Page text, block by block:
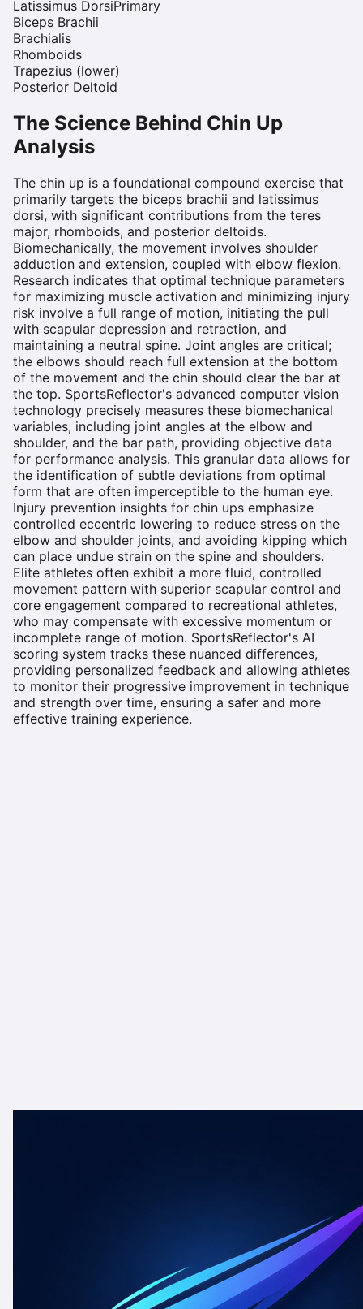
Latissimus DorsiPrimary
Biceps Brachii
Brachialis
Rhomboids
Trapezius (lower)
Posterior Deltoid
The Science Behind Chin Up
Analysis
The chin up is a foundational compound exercise that
primarily targets the biceps brachii and latissimus
dorsi, with significant contributions from the teres
major, rhomboids, and posterior deltoids.
Biomechanically, the movement involves shoulder
adduction and extension, coupled with elbow flexion.
Research indicates that optimal technique parameters
for maximizing muscle activation and minimizing injury
risk involve a full range of motion, initiating the pull
with scapular depression and retraction, and
maintaining a neutral spine. Joint angles are critical;
the elbows should reach full extension at the bottom
of the movement and the chin should clear the bar at
the top. SportsReflector's advanced computer vision
technology precisely measures these biomechanical
variables, including joint angles at the elbow and
shoulder, and the bar path, providing objective data
for performance analysis. This granular data allows for
the identification of subtle deviations from optimal
form that are often imperceptible to the human eye.
Injury prevention insights for chin ups emphasize
controlled eccentric lowering to reduce stress on the
elbow and shoulder joints, and avoiding kipping which
can place undue strain on the spine and shoulders.
Elite athletes often exhibit a more fluid, controlled
movement pattern with superior scapular control and
core engagement compared to recreational athletes,
who may compensate with excessive momentum or
incomplete range of motion. SportsReflector's AI
scoring system tracks these nuanced differences,
providing personalized feedback and allowing athletes
to monitor their progressive improvement in technique
and strength over time, ensuring a safer and more
effective training experience.